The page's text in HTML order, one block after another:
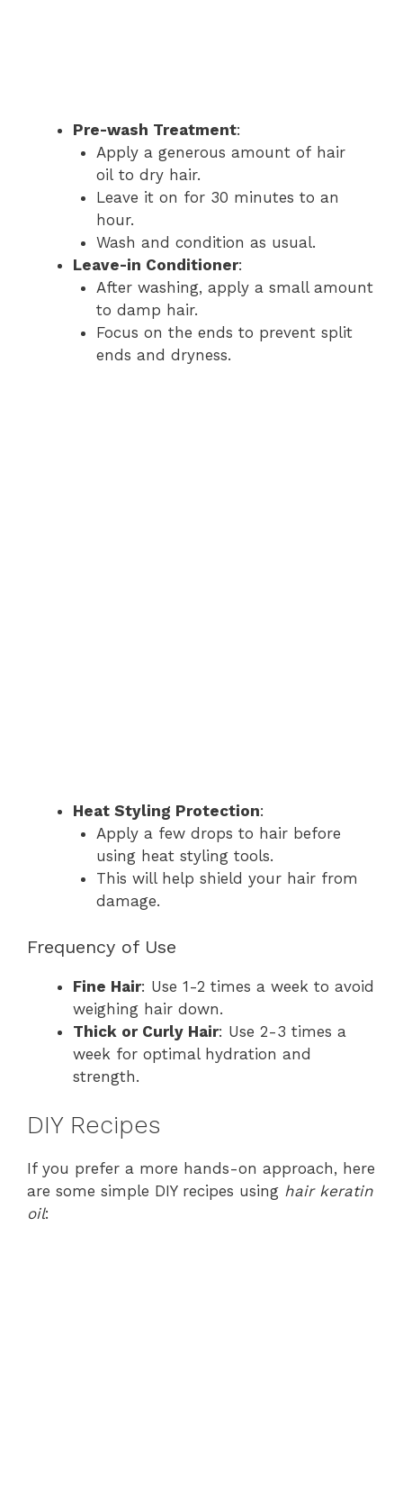
Pre-wash Treatment:
Apply a generous amount of hair
oil to dry hair.
Leave it on for 30 minutes to an
hour.
Wash and condition as usual.
Leave-in Conditioner:
After washing, apply a small amount
to damp hair.
Focus on the ends to prevent split
ends and dryness.
Heat Styling Protection:
Apply a few drops to hair before
using heat styling tools.
This will help shield your hair from
damage.
Frequency of Use
Fine Hair: Use 1-2 times a week to avoid
weighing hair down.
Thick or Curly Hair: Use 2-3 times a
week for optimal hydration and
strength.
DIY Recipes
If you prefer a more hands-on approach, here
are some simple DIY recipes using hair keratin
oil: